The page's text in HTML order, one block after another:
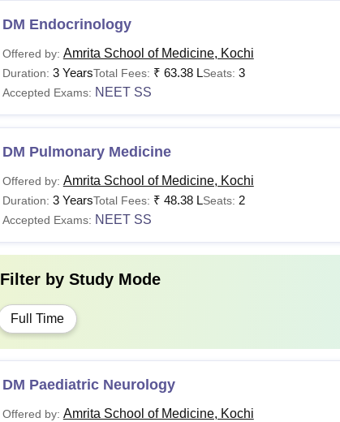
DM Endocrinology
Offered by: Amrita School of Medicine, Kochi
Duration: 3 YearsTotal Fees: ₹ 63.38 LSeats: 3
Accepted Exams: NEET SS
DM Pulmonary Medicine
Offered by: Amrita School of Medicine, Kochi
Duration: 3 YearsTotal Fees: ₹ 48.38 LSeats: 2
Accepted Exams: NEET SS
Filter by Study Mode
Full Time
DM Paediatric Neurology
Offered by: Amrita School of Medicine, Kochi